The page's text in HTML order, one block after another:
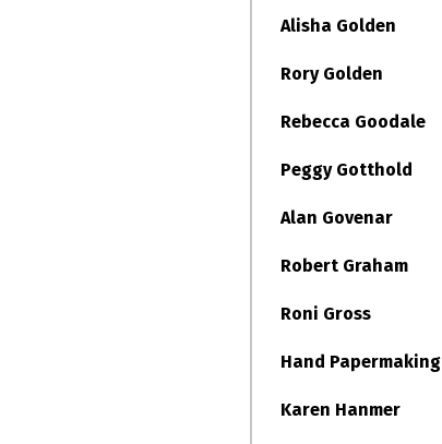
Alisha Golden
Rory Golden
Rebecca Goodale
Peggy Gotthold
Alan Govenar
Robert Graham
Roni Gross
Hand Papermaking
Karen Hanmer